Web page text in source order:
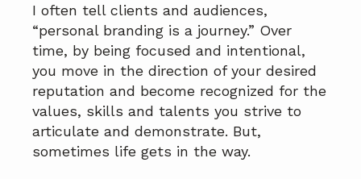
r
y
n
a
v
i
g
a
o
n
t
e
n
t
r
y
s
i
d
e
b
a
rI often tell clients and audiences,
“personal branding is a journey.” Over
time, by being focused and intentional,
you move in the direction of your desired
reputation and become recognized for the
values, skills and talents you strive to
articulate and demonstrate. But,
sometimes life gets in the way.